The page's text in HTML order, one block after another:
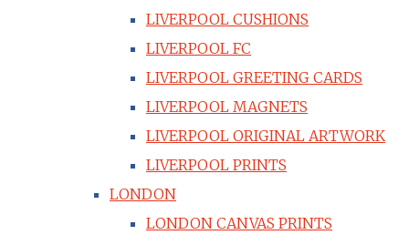
LIVERPOOL CUSHIONS
LIVERPOOL FC
LIVERPOOL GREETING CARDS
LIVERPOOL MAGNETS
LIVERPOOL ORIGINAL ARTWORK
LIVERPOOL PRINTS
LONDON
LONDON CANVAS PRINTS